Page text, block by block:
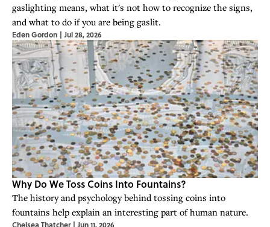
gaslighting means, what it's not how to recognize the signs,
and what to do if you are being gaslit.
Eden Gordon | Jul 28, 2026
Why Do We Toss Coins Into Fountains?
The history and psychology behind tossing coins into
fountains help explain an interesting part of human nature.
Chelsea Thatcher | Jun 11, 2026